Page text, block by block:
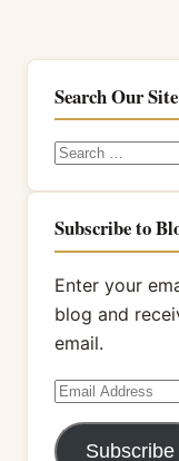
Search Our Site
Search
Subscribe to
Enter your
blog and
email.
Email
Address
Subscribe